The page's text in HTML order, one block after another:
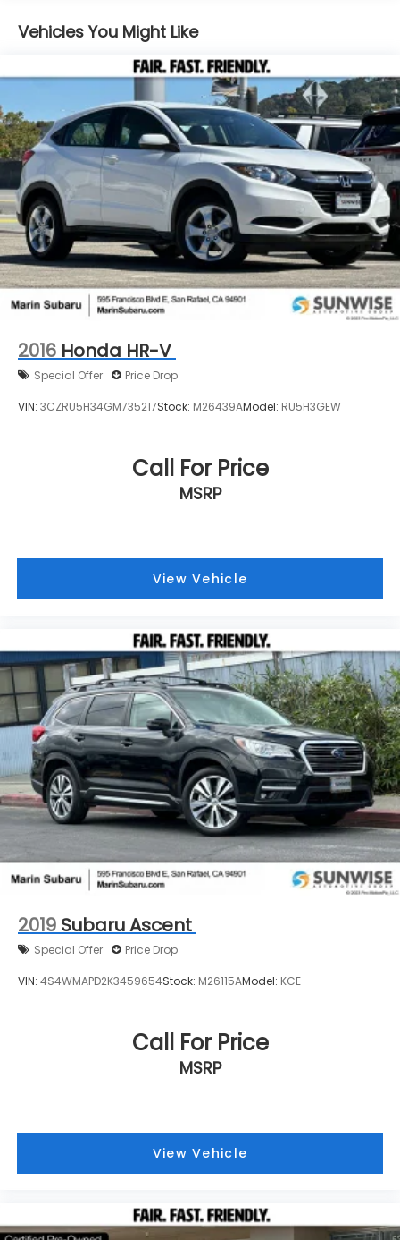
Single Stainless Steel Exhaust
Permanent Locking Hubs
Strut Front Suspension w/Coil Springs
Double Wishbone Rear Suspension w/Coil Springs
4-Wheel Disc Brakes w/4-Wheel ABS, Front And
Rear Vented Discs, Brake Assist, Hill Descent
Control, Hill Hold Control and Electric Parking
Brake
Brake Actuated Limited Slip Differential
Vehicles You Might Like
2016 Honda HR-V
Special Offer Price Drop
VIN: 3CZRU5H34GM735217Stock: M26439AModel: RU5H3GEW
Call For Price
MSRP
View Vehicle
2019 Subaru Ascent
Special Offer Price Drop
VIN: 4S4WMAPD2K3459654Stock: M26115AModel: KCE
Call For Price
MSRP
View Vehicle